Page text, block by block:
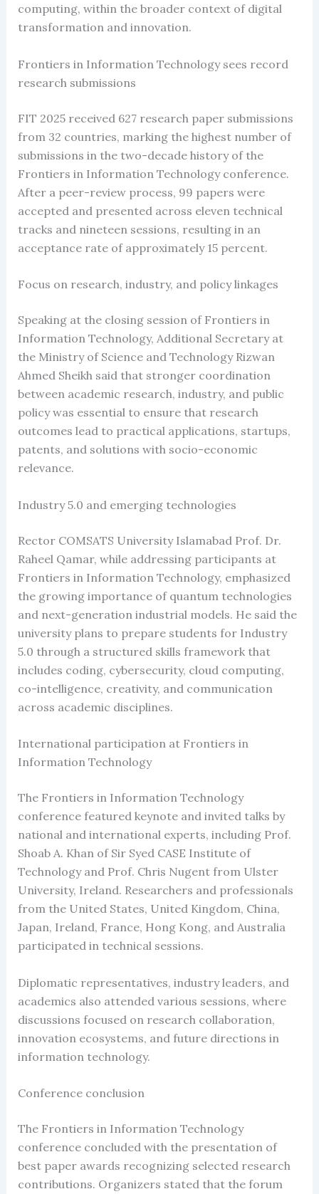
computing, within the broader context of digital
transformation and innovation.
Frontiers in Information Technology sees record
research submissions
FIT 2025 received 627 research paper submissions
from 32 countries, marking the highest number of
submissions in the two-decade history of the
Frontiers in Information Technology conference.
After a peer-review process, 99 papers were
accepted and presented across eleven technical
tracks and nineteen sessions, resulting in an
acceptance rate of approximately 15 percent.
Focus on research, industry, and policy linkages
Speaking at the closing session of Frontiers in
Information Technology, Additional Secretary at
the Ministry of Science and Technology Rizwan
Ahmed Sheikh said that stronger coordination
between academic research, industry, and public
policy was essential to ensure that research
outcomes lead to practical applications, startups,
patents, and solutions with socio-economic
relevance.
Industry 5.0 and emerging technologies
Rector COMSATS University Islamabad Prof. Dr.
Raheel Qamar, while addressing participants at
Frontiers in Information Technology, emphasized
the growing importance of quantum technologies
and next-generation industrial models. He said the
university plans to prepare students for Industry
5.0 through a structured skills framework that
includes coding, cybersecurity, cloud computing,
co-intelligence, creativity, and communication
across academic disciplines.
International participation at Frontiers in
Information Technology
The Frontiers in Information Technology
conference featured keynote and invited talks by
national and international experts, including Prof.
Shoab A. Khan of Sir Syed CASE Institute of
Technology and Prof. Chris Nugent from Ulster
University, Ireland. Researchers and professionals
from the United States, United Kingdom, China,
Japan, Ireland, France, Hong Kong, and Australia
participated in technical sessions.
Diplomatic representatives, industry leaders, and
academics also attended various sessions, where
discussions focused on research collaboration,
innovation ecosystems, and future directions in
information technology.
Conference conclusion
The Frontiers in Information Technology
conference concluded with the presentation of
best paper awards recognizing selected research
contributions. Organizers stated that the forum